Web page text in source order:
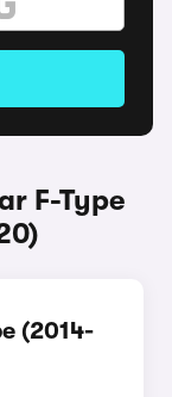
F-Type
(2014-